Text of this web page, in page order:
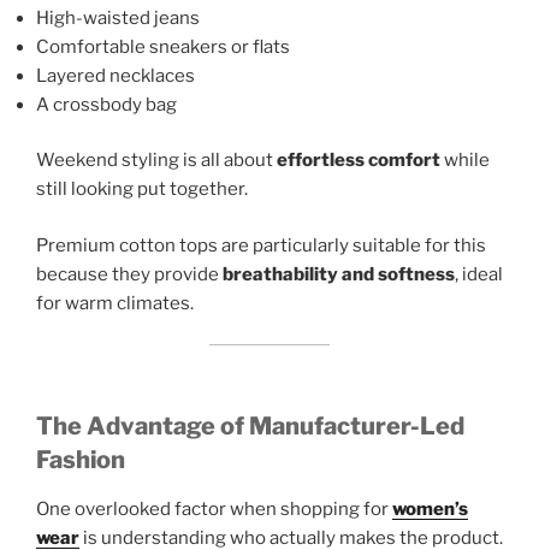
High-waisted jeans
Comfortable sneakers or flats
Layered necklaces
A crossbody bag
Weekend styling is all abouteffortless comfortwhile
still looking put together.
Premium cotton tops are particularly suitable for this
because they provide breathability and softness, ideal
for warm climates.
The Advantage of Manufacturer-Led
Fashion
One overlooked factor when shopping forwomen’s
wear is understanding who actually makes the product.